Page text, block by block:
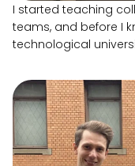
I started teaching
teams, and before I
technological